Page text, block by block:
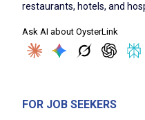
restaurants, hotels, and
Ask AI about OysterLink
FOR JOB SEEKERS